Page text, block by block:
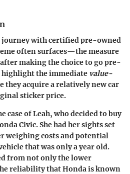
journey with certified pre-owned
often surfaces—the measure
making the choice to go pre-
highlight the immediate value-
they acquire a relatively new car
sticker price.
case of Leah, who decided to buy
Civic. She had her sights set
weighing costs and potential
that was only a year old.
from not only the lower
reliability that Honda is known